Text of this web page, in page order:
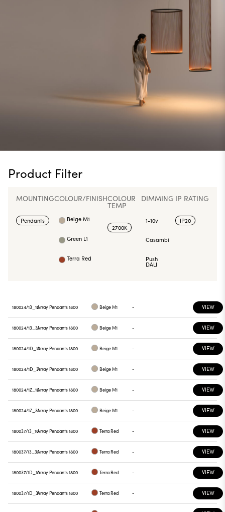
Product Filter
MOUNTING
Pendants
COLOUR/FINISH
Beige M1
Green L1
Terra Red
COLOUR
TEMP
2700K
DIMMING
1-10v
Casambi
Push
DALI
IP RATING
IP20
180024/13_10Array Pendants 1800 Beige M1 - VIEW
180024/13_31Array Pendants 1800 Beige M1 - VIEW
180024/1D_10Array Pendants 1800 Beige M1 - VIEW
180024/1D_31Array Pendants 1800 Beige M1 - VIEW
180024/1Z_10Array Pendants 1800 Beige M1 - VIEW
180024/1Z_31Array Pendants 1800 Beige M1 - VIEW
180037/13_10Array Pendants 1800 Terra Red - VIEW
180037/13_31Array Pendants 1800 Terra Red - VIEW
180037/1D_10Array Pendants 1800 Terra Red - VIEW
180037/1D_31Array Pendants 1800 Terra Red - VIEW